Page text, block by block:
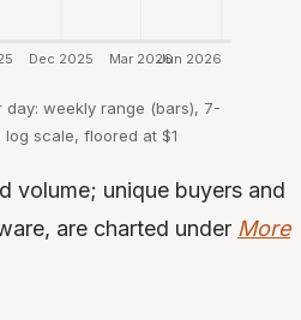
Dec 2025 Mar 2026Jun 2026
day: weekly range (bars), 7-
log scale, floored at $1
volume; unique buyers and
are charted under More